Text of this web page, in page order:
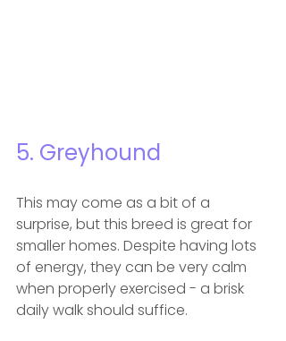
5. Greyhound
This may come as a bit of a
surprise, but this breed is great for
smaller homes. Despite having lots
of energy, they can be very calm
when properly exercised - a brisk
daily walk should suffice.